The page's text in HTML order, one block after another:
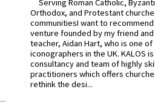
Serving Roman Catholic,
Orthodox, and Protestant
communitiesI want to recommend
venture founded by my friend
teacher, Aidan Hart, who is one
iconographers in the UK. KALOS
consultancy and team of highly
practitioners which offers
rethink the desi...